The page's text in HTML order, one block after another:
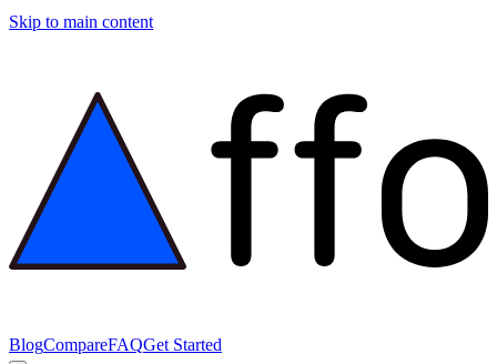
Skip to main content
BlogCompareFAQGet Started